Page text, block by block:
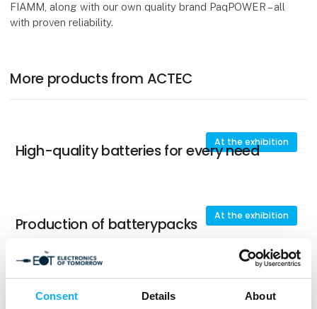
Consent Details About
FIAMM, along with our own quality brand PaqPOWER – all
with proven reliability.
More products from ACTEC
At the exhibition
High-quality batteries for every need
At the exhibition
Production of batterypacks